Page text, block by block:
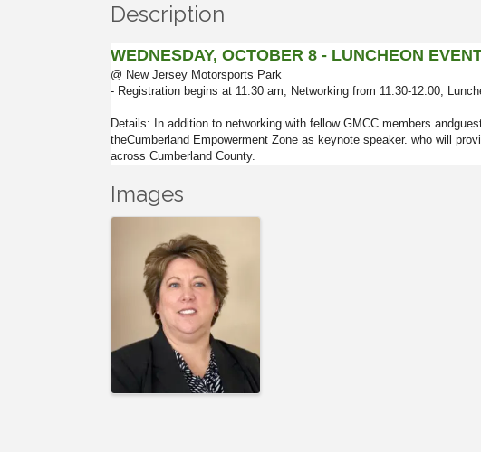
Description
WEDNESDAY, OCTOBER 8 - LUNCHEON
@ New Jersey Motorsports Park
- Registration begins at 11:30 am, Networking from 11:30-12:00,
Details: In addition to networking with fellow GMCC members
theCumberland Empowerment Zone as keynote speaker. who will
across Cumberland County.
Images